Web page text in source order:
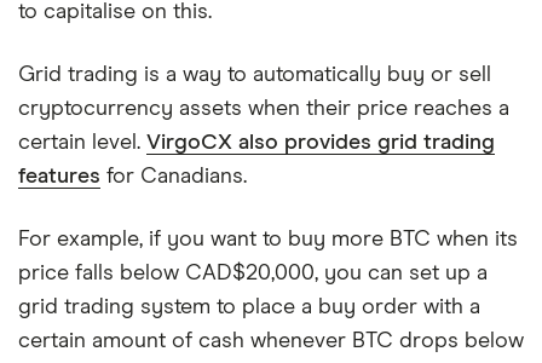
to capitalise on this.
Grid trading is a way to automatically buy or sell
cryptocurrency assets when their price reaches a
certain level. VirgoCX also provides grid trading
features for Canadians.
For example, if you want to buy more BTC when its
price falls below CAD$20,000, you can set up a
grid trading system to place a buy order with a
certain amount of cash whenever BTC drops below